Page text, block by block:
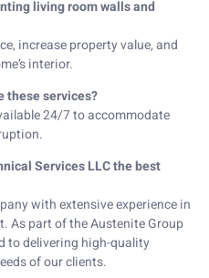
living room walls and
increase property value, and
interior.
these services?
24/7 to accommodate
Services LLC the best
with extensive experience in
As part of the Austenite Group
to delivering high-quality
of our clients.